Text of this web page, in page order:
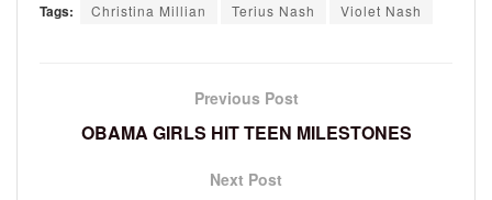
Tags: Christina Millian Terius Nash Violet Nash
Previous Post
OBAMA GIRLS HIT TEEN MILESTONES
Next Post